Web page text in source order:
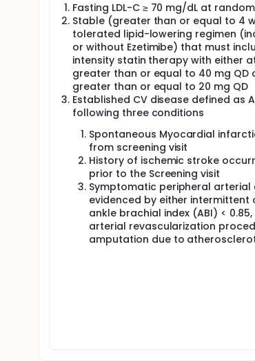
Fasting LDL-C ≥ 70 mg/dL at
Stable (greater than or equal to 4
tolerated lipid-lowering regimen
or without Ezetimibe) that must
intensity statin therapy with either
greater than or equal to 40 mg QD
greater than or equal to 20 mg QD
Established CV disease defined as
following three conditions
Spontaneous Myocardial
from screening visit
History of ischemic stroke
prior to the Screening visit
Symptomatic peripheral arterial
evidenced by either intermittent
ankle brachial index (ABI) <
arterial revascularization
amputation due to